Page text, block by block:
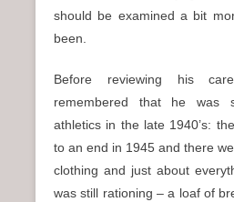
should be examined a bit
been.
Before reviewing his
remembered that he was
athletics in the late 1940’s:
to an end in 1945 and there
clothing and just about
was still rationing – a loaf of